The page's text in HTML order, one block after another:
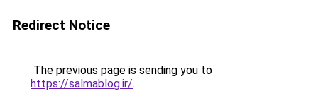
Redirect Notice
The previous page is sending you to
https://salmablog.ir/.